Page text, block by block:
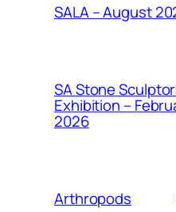
SALA – August
SA Stone
Exhibition –
2026
Arthropods